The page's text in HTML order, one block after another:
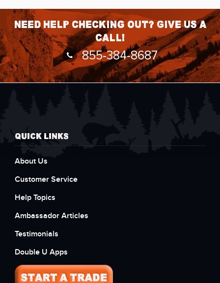
Need help checking out? Give us a
call!
855-384-8687
QUICK LINKS
About Us
Customer Service
Help Topics
Ambassador Articles
Testimonials
Double U Apps